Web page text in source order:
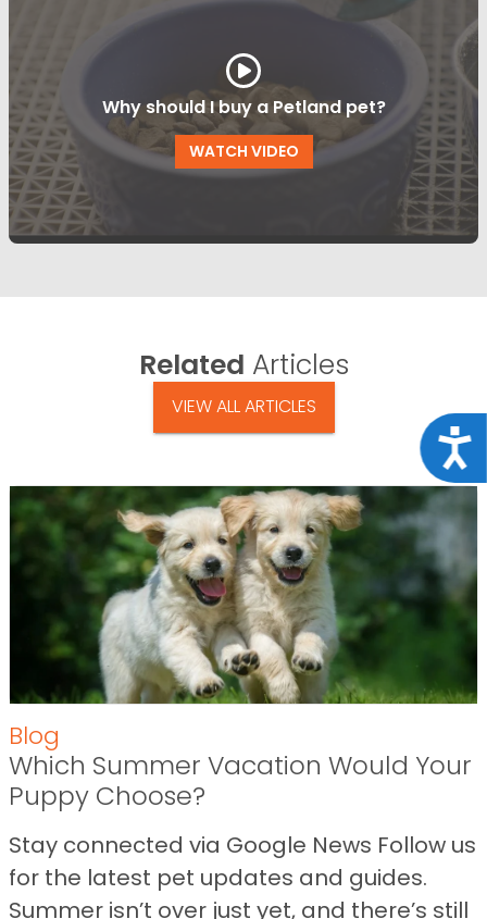
Why should I buy a Petland pet?
WATCH VIDEO
Related Articles
VIEW ALL ARTICLES
Blog
Which Summer Vacation Would Your
Puppy Choose?
Stay connected via Google News Follow us
for the latest pet updates and guides.
Summer isn’t over just yet, and there’s still